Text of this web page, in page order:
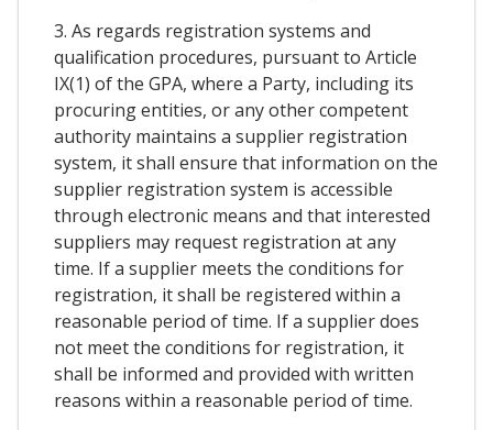
3. As regards registration systems and
qualification procedures, pursuant to Article
IX(1) of the GPA, where a Party, including its
procuring entities, or any other competent
authority maintains a supplier registration
system, it shall ensure that information on the
supplier registration system is accessible
through electronic means and that interested
suppliers may request registration at any
time. If a supplier meets the conditions for
registration, it shall be registered within a
reasonable period of time. If a supplier does
not meet the conditions for registration, it
shall be informed and provided with written
reasons within a reasonable period of time.